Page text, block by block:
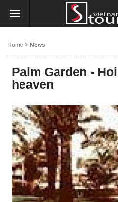
Home News
Palm Garden -
heaven